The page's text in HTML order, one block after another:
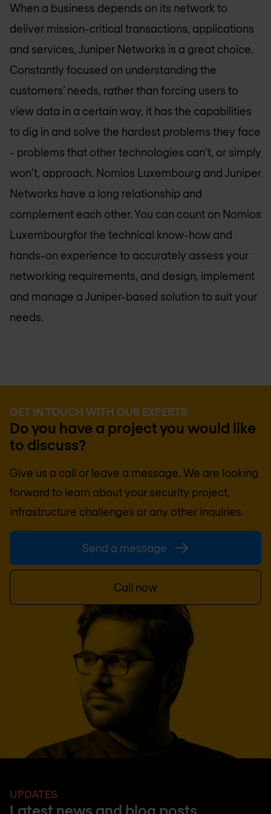
When a business depends on its network to
deliver mission-critical transactions, applications
and services, Juniper Networks is a great choice.
Constantly focused on understanding the
customers’ needs, rather than forcing users to
view data in a certain way, it has the capabilities
to dig in and solve the hardest problems they face
- problems that other technologies can’t, or simply
won’t, approach. Nomios Luxembourg and Juniper
Networks have a long relationship and
complement each other. You can count on Nomios
Luxembourgfor the technical know-how and
hands-on experience to accurately assess your
networking requirements, and design, implement
and manage a Juniper-based solution to suit your
needs.
GET IN TOUCH WITH OUR EXPERTS
Do you have a project you would like
to discuss?
Give us a call or leave a message. We are looking
forward to learn about your security project,
infrastructure challenges or any other inquiries.
Send a message
Call now
UPDATES
Latest news and blog posts